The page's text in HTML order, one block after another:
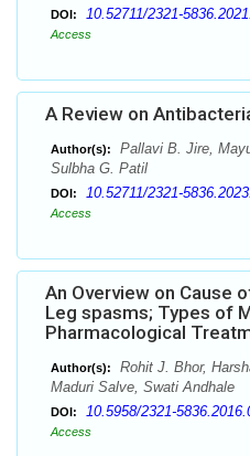
DOI: 10.52711/2321-
Access
A Review on
Author(s):
Pallavi B. Jire,
Sulbha G. Patil
DOI: 10.52711/2321-
Access
An Overview on Cause
Leg spasms; Types of
Pharmacological
Author(s):
Rohit J. Bhor,
Maduri Salve, Swati Andhale
DOI: 10.5958/2321-
Access